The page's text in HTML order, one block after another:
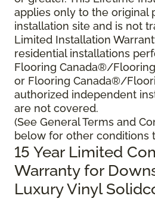
applies only to the original
installation site and is not
Limited Installation
residential installations
Flooring Canada®/
or Flooring Canada®/
authorized independent
are not covered.
(See General Terms and
below for other conditions
15 Year Limited
Warranty for
Luxury Vinyl